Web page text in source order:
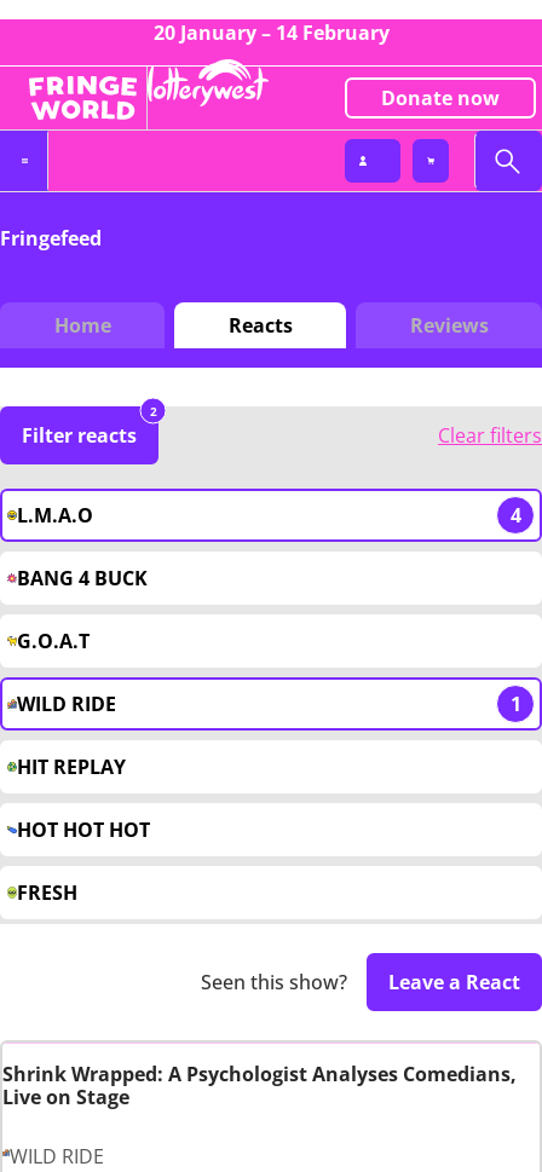
20 January – 14 February
Donate now
Fringefeed
Home Reacts Reviews
Filter reacts
2
Clear filters
L.M.A.O 4
BANG 4 BUCK
G.O.A.T
WILD RIDE 1
HIT REPLAY
HOT HOT HOT
FRESH
Seen this show? Leave a React
Shrink Wrapped: A Psychologist Analyses Comedians,
Live on Stage
WILD RIDE